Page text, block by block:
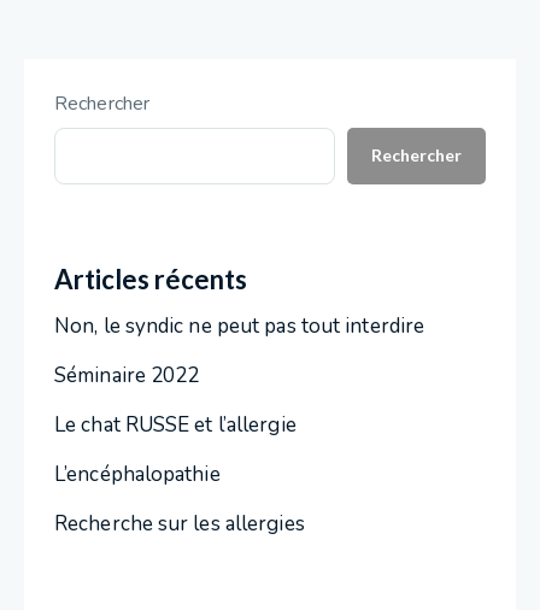
Rechercher
Rechercher
Articles récents
Non, le syndic ne peut pas tout interdire
Séminaire 2022
Le chat RUSSE et l’allergie
L’encéphalopathie
Recherche sur les allergies